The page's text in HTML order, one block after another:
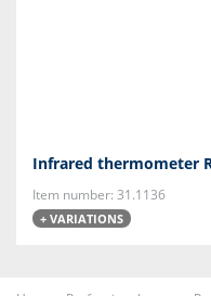
Infrared thermometer
Item number: 31.1136
+ VARIATIONS